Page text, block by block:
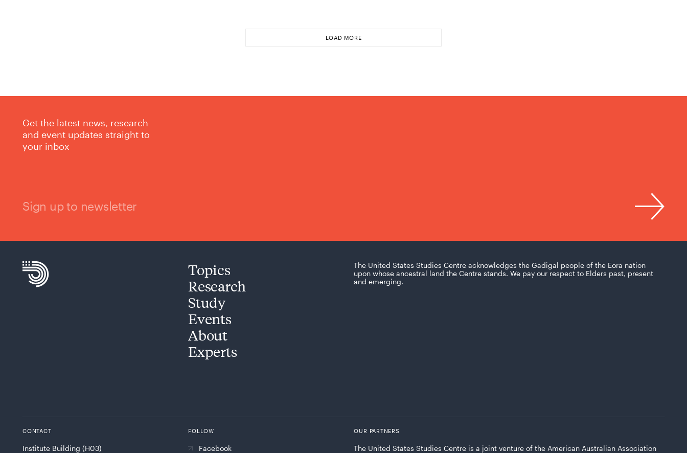
LOAD MORE
Get the latest news, research
and event updates straight to
your inbox
Sign up to newsletter
Topics
Research
Study
Events
About
Experts
The United States Studies Centre acknowledges the Gadigal people of the Eora nation
upon whose ancestral land the Centre stands. We pay our respect to Elders past, present
and emerging.
CONTACT
Institute Building (H03)
FOLLOW
Facebook
OUR PARTNERS
The United States Studies Centre is a joint venture of the American Australian Association